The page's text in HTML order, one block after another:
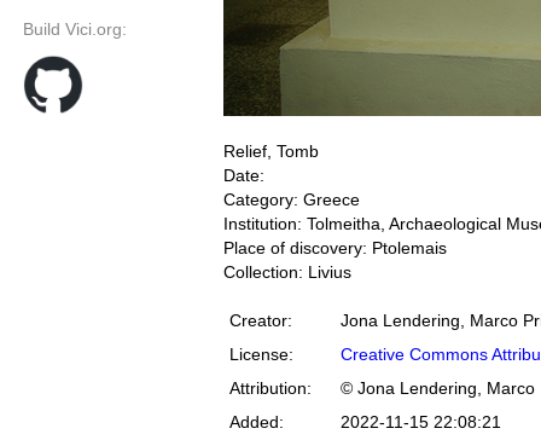
Build Vici.org:
Relief, Tomb
Date:
Category: Greece
Institution: Tolmeitha, Archaeological
Place of discovery: Ptolemais
Collection: Livius
Creator:
Jona Lendering, Marco
License:
Creative Commons
Attribution:
© Jona Lendering, Marco
Added:
2022-11-15 22:08:21